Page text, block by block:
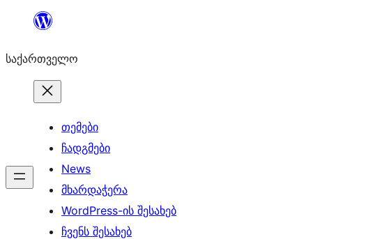
შიგთავსზე
საქართველო
თემები
ჩადგმები
News
მხარდაჭერა
WordPress-ის შესახებ
ჩვენს შესახებ